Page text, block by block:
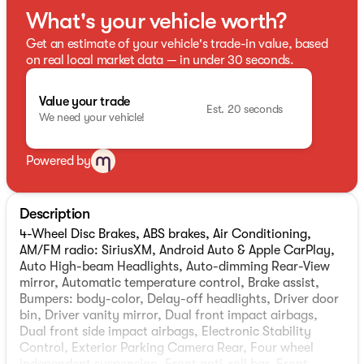
What's your vehicle worth?
Get an estimate of your vehicle's trade-in value, based
on real local market data — in under 30 seconds.
Value your trade
We need your vehicle!
Est. 20 seconds
Powered by
Description
4-Wheel Disc Brakes, ABS brakes, Air Conditioning,
AM/FM radio: SiriusXM, Android Auto & Apple CarPlay,
Auto High-beam Headlights, Auto-dimming Rear-View
mirror, Automatic temperature control, Brake assist,
Bumpers: body-color, Delay-off headlights, Driver door
bin, Driver vanity mirror, Dual front impact airbags,
Dual front side impact airbags, Electronic Stability
Control, Exterior Parking Camera Rear, Four wheel